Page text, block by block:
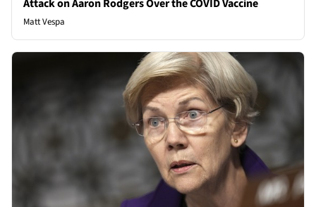
Attack on Aaron Rodgers Over the COVID Vaccine
Matt Vespa